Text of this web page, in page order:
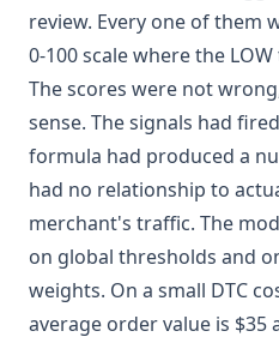
review. Every one of them
0-100 scale where the
The scores were not
sense. The signals had
formula had produced a
had no relationship to
merchant's traffic. The
on global thresholds and
weights. On a small DTC
average order value is $35